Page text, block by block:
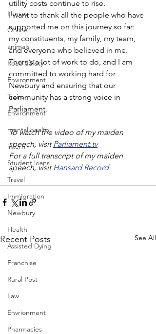
Horses
Online
animals
Road Safety
Environment
Trains
Environment
mental health
intern
Student loans
Travel
Immigration
Newbury
Health
Assisted Dying
Franchise
Rural Post
Law
Envrionment
Pharmacies
utility costs continue to rise.
I want to thank all the people who have
supported me on this journey so far:
my constituents, my family, my team,
and everyone who believed in me.
There’s a lot of work to do, and I am
committed to working hard for
Newbury and ensuring that our
community has a strong voice in
Parliament.
To watch the video of my maiden
speech, visit Parliament.tv
For a full transcript of my maiden
speech, visit Hansard Record
Recent Posts See All